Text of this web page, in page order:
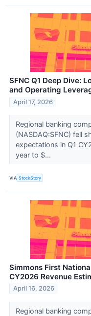
SFNC Q1 Deep Dive:
and Operating
April 17, 2026
Regional banking
(NASDAQ:SFNC) fell
expectations in Q1
year to $...
VIA StockStory
Simmons First
CY2026 Revenue
April 16, 2026
Regional banking